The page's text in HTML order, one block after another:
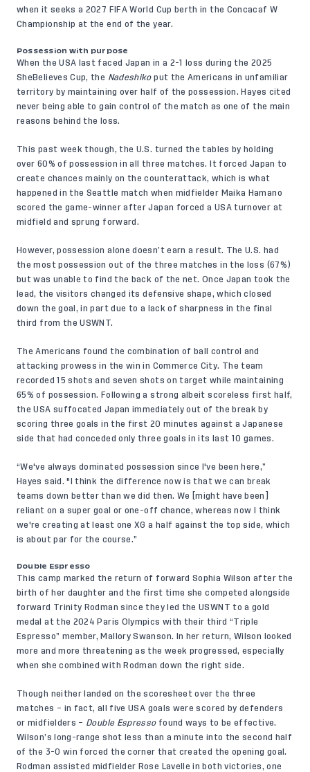
when it seeks a 2027 FIFA World Cup berth in the Concacaf W
Championship at the end of the year.
Possession with purpose
When the USA last faced Japan in a 2-1 loss during the 2025
SheBelieves Cup, the Nadeshikoput the Americans in unfamiliar
territory by maintaining over half of the possession. Hayes cited
never being able to gain control of the match as one of the main
reasons behind the loss.
This past week though, the U.S. turned the tables by holding
over 60% of possession in all three matches. It forced Japan to
create chances mainly on the counterattack, which is what
happened in the Seattle match when midfielder Maika Hamano
scored the game-winner after Japan forced a USA turnover at
midfield and sprung forward.
However, possession alone doesn’t earn a result. The U.S. had
the most possession out of the three matches in the loss (67%)
but was unable to find the back of the net. Once Japan took the
lead, the visitors changed its defensive shape, which closed
down the goal, in part due to a
lack of sharpness in the final
third from the USWNT.
The Americans found the combination of ball control and
attacking prowess in the win in Commerce City. The team
recorded 15 shots and seven shots on target while maintaining
65% of possession. Following a strong albeit scoreless first half,
the USA suffocated Japan immediately out of the break by
scoring three goals in the first 20 minutes against a Japanese
side that had conceded only three goals in its last 10 games.
“We've always dominated possession since I've been here,”
Hayes said. "I think the difference now is that we can break
teams down better than we did then. We [might have been]
reliant on a super goal or one-off chance, whereas now I think
we're creating at least one XG a half against the top side, which
is about par for the course.”
Double Espresso
This camp marked the return of forward Sophia Wilson after the
birth of her daughter and the first time she competed alongside
forward Trinity Rodman since they led the USWNT to a gold
medal at the 2024 Paris Olympics with their third “Triple
Espresso” member, Mallory Swanson. In her return, Wilson looked
more and more threatening as the week progressed, especially
when she combined with Rodman down the right side.
Though neither landed on the scoresheet over the three
matches – in fact, all five USA goals were scored by defenders
or midfielders – Double Espressofound ways to be effective.
Wilson’s long-range shot less than a minute into the second half
of the 3-0 win forced the corner that created the opening goal.
Rodman assisted midfielder Rose Lavelle in both victories, one